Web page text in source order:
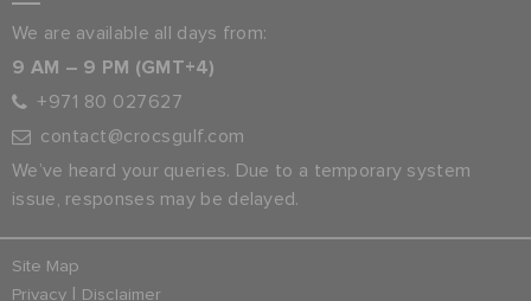
We are available all days from:
9 AM – 9 PM (GMT+4)
+971 80 027627
contact@crocsgulf.com
We’ve heard your queries. Due to a temporary system
issue, responses may be delayed.
Site Map
Privacy | Disclaimer